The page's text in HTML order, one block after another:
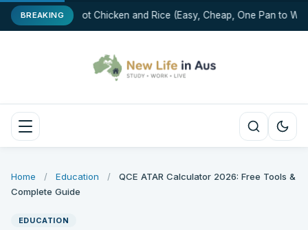
BREAKINGOne-Pot Chicken and Rice (Easy, Cheap, One Pan to
Home / Education /
QCE ATAR Calculator 2026: Free Tools &
Complete Guide
EDUCATION